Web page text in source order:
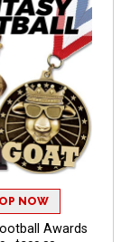
NOW
Awards